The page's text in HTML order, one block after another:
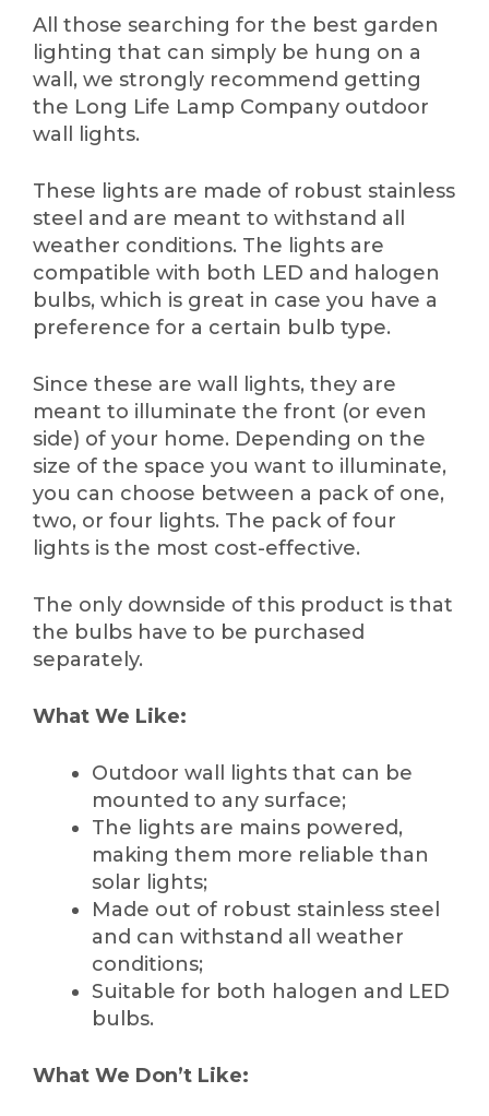
All those searching for the best garden
lighting that can simply be hung on a
wall, we strongly recommend getting
the Long Life Lamp Company outdoor
wall lights.
These lights are made of robust stainless
steel and are meant to withstand all
weather conditions. The lights are
compatible with both LED and halogen
bulbs, which is great in case you have a
preference for a certain bulb type.
Since these are wall lights, they are
meant to illuminate the front (or even
side) of your home. Depending on the
size of the space you want to illuminate,
you can choose between a pack of one,
two, or four lights. The pack of four
lights is the most cost-effective.
The only downside of this product is that
the bulbs have to be purchased
separately.
What We Like:
Outdoor wall lights that can be
mounted to any surface;
The lights are mains powered,
making them more reliable than
solar lights;
Made out of robust stainless steel
and can withstand all weather
conditions;
Suitable for both halogen and LED
bulbs.
What We Don’t Like: